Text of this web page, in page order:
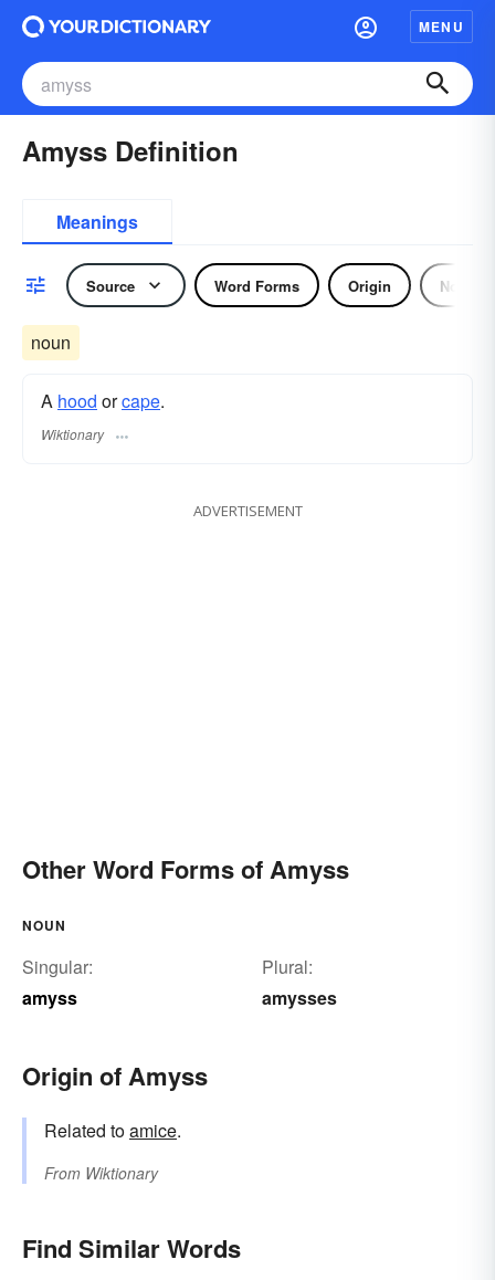
MENU
Amyss Definition
Meanings
Source Word Forms Origin Noun
noun
A hood orcape.
Wiktionary
ADVERTISEMENT
Other Word Forms of Amyss
NOUN
Singular:
amyss
Plural:
amysses
Origin of Amyss
Related toamice.
From Wiktionary
Find Similar Words